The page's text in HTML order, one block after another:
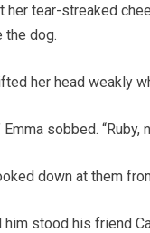
her tear-streaked
the dog.
her head weakly
Emma sobbed. “Ruby,
down at them
him stood his friend